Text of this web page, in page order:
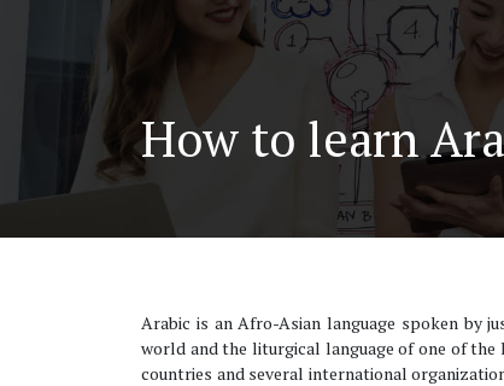
How to learn
Arabic is an Afro-Asian language spoken by
world and the liturgical language of one of
countries and several international